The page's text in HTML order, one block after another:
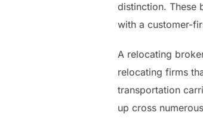
distinction. These
with a customer-
A relocating
relocating firms
transportation
up cross